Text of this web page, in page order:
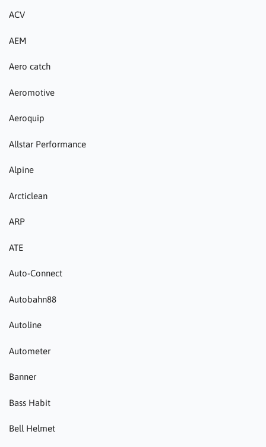
ACV
AEM
Aero catch
Aeromotive
Aeroquip
Allstar Performance
Alpine
Arcticlean
ARP
ATE
Auto-Connect
Autobahn88
Autoline
Autometer
Banner
Bass Habit
Bell Helmet